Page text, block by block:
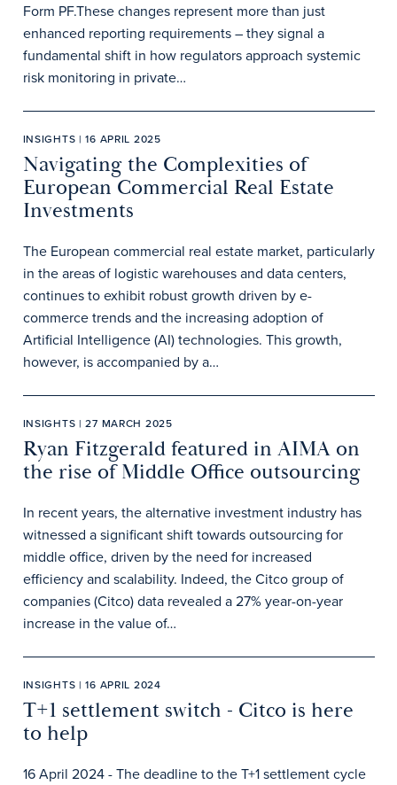
Form PF.These changes represent more than just
enhanced reporting requirements – they signal a
fundamental shift in how regulators approach systemic
risk monitoring in private…
INSIGHTS | 16 APRIL 2025
Navigating the Complexities of
European Commercial Real Estate
Investments
The European commercial real estate market, particularly
in the areas of logistic warehouses and data centers,
continues to exhibit robust growth driven by e-
commerce trends and the increasing adoption of
Artificial Intelligence (AI) technologies. This growth,
however, is accompanied by a…
INSIGHTS | 27 MARCH 2025
Ryan Fitzgerald featured in AIMA on
the rise of Middle Office outsourcing
In recent years, the alternative investment industry has
witnessed a significant shift towards outsourcing for
middle office, driven by the need for increased
efficiency and scalability. Indeed, the Citco group of
companies (Citco) data revealed a 27% year-on-year
increase in the value of…
INSIGHTS | 16 APRIL 2024
T+1 settlement switch - Citco is here
to help
16 April 2024 - The deadline to the T+1 settlement cycle